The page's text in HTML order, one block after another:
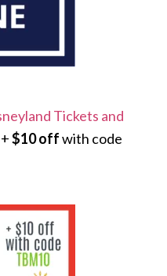
Tickets and
$10 offwith code